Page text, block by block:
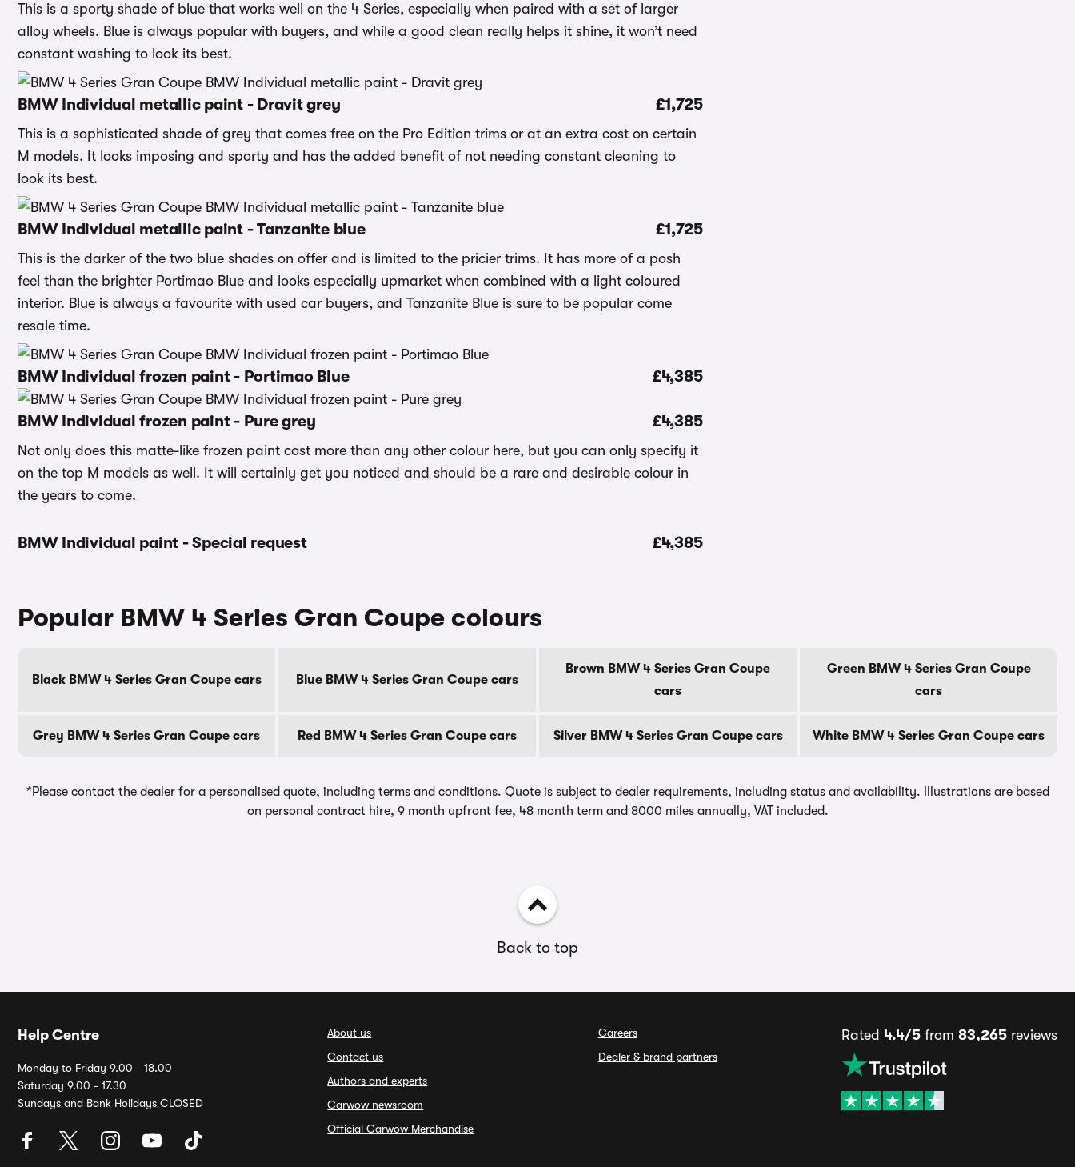
This is a sporty shade of blue that works well on the 4 Series, especially when paired with a set of larger
alloy wheels. Blue is always popular with buyers, and while a good clean really helps it shine, it won’t need
constant washing to look its best.
BMW Individual metallic paint - Dravit grey £1,725
This is a sophisticated shade of grey that comes free on the Pro Edition trims or at an extra cost on certain
M models. It looks imposing and sporty and has the added benefit of not needing constant cleaning to
look its best.
BMW Individual metallic paint - Tanzanite blue £1,725
This is the darker of the two blue shades on offer and is limited to the pricier trims. It has more of a posh
feel than the brighter Portimao Blue and looks especially upmarket when combined with a light coloured
interior. Blue is always a favourite with used car buyers, and Tanzanite Blue is sure to be popular come
resale time.
BMW Individual frozen paint - Portimao Blue £4,385
BMW Individual frozen paint - Pure grey £4,385
Not only does this matte-like frozen paint cost more than any other colour here, but you can only specify it
on the top M models as well. It will certainly get you noticed and should be a rare and desirable colour in
the years to come.
BMW Individual paint - Special request £4,385
Popular BMW 4 Series Gran Coupe colours
Black BMW 4 Series Gran Coupe cars Blue BMW 4 Series Gran Coupe cars
Brown BMW 4 Series Gran Coupe
cars
Green BMW 4 Series Gran Coupe
cars
Grey BMW 4 Series Gran Coupe cars Red BMW 4 Series Gran Coupe cars Silver BMW 4 Series Gran Coupe cars White BMW 4 Series Gran Coupe cars
*Please contact the dealer for a personalised quote, including terms and conditions. Quote is subject to dealer requirements, including status and availability. Illustrations are based
on personal contract hire, 9 month upfront fee, 48 month term and 8000 miles annually, VAT included.
Back to top
Help Centre
Monday to Friday 9.00 - 18.00
Saturday 9.00 - 17.30
Sundays and Bank Holidays CLOSED
About us
Contact us
Authors and experts
Carwow newsroom
Official Carwow Merchandise
Careers
Dealer & brand partners
Rated 4.4/5from 83,265reviews